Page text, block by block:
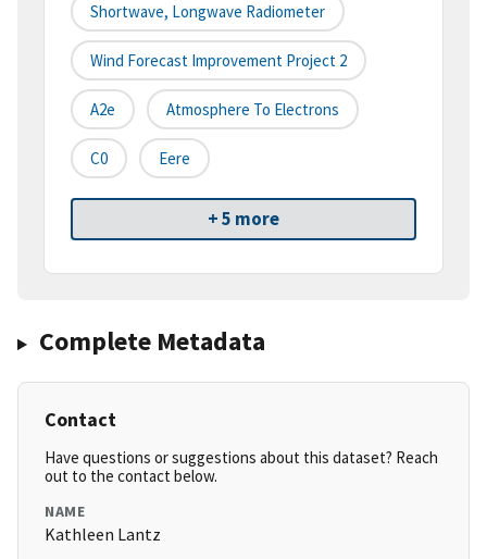
Shortwave, Longwave Radiometer
Wind Forecast Improvement Project 2
A2e Atmosphere To Electrons
C0 Eere
+ 5 more
Complete Metadata
Contact
Have questions or suggestions about this dataset? Reach
out to the contact below.
NAME
Kathleen Lantz